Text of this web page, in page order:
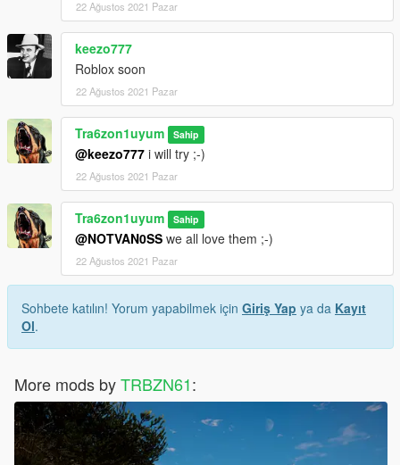
22 Ağustos 2021 Pazar
keezo777
Roblox soon
22 Ağustos 2021 Pazar
Tra6zon1uyum Sahip
@keezo777 i will try ;-)
22 Ağustos 2021 Pazar
Tra6zon1uyum Sahip
@NOTVAN0SS we all love them ;-)
22 Ağustos 2021 Pazar
Sohbete katılın! Yorum yapabilmek için Giriş Yap ya da Kayıt
Ol.
More mods byTRBZN61: